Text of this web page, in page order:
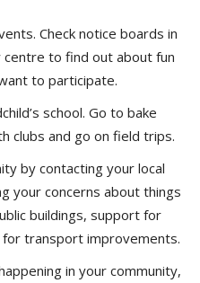
Check notice boards in
to find out about fun
to participate.
school. Go to bake
clubs and go on field trips.
by contacting your local
your concerns about things
buildings, support for
transport improvements.
in your community,